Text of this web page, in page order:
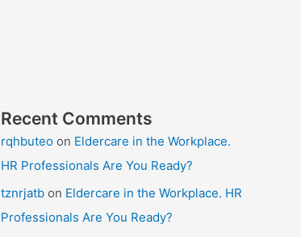
Recent Comments
rqhbuteo on Eldercare in the Workplace.
HR Professionals Are You Ready?
tznrjatb on Eldercare in the Workplace. HR
Professionals Are You Ready?